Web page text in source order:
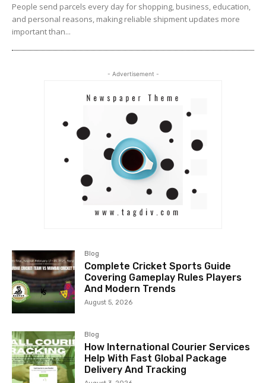
People send parcels every day for shopping, business, education,
and personal reasons, making reliable shipment updates more
important than...
- Advertisement -
Blog
Complete Cricket Sports Guide
Covering Gameplay Rules Players
And Modern Trends
August 5, 2026
Blog
How International Courier Services
Help With Fast Global Package
Delivery And Tracking